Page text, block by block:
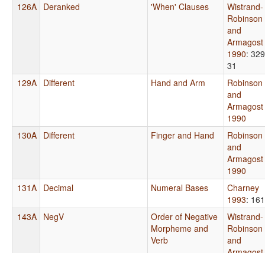
126A Deranked 'When' Clauses
Wistrand-
Robinson
and
Armagost
1990:
31
129A Different Hand and Arm
Robinson
and
Armagost
1990
130A Different Finger and Hand
Robinson
and
Armagost
1990
131A Decimal Numeral Bases
Charney
1993: 161
143A NegV
Order of Negative
Morpheme and
Verb
Wistrand-
Robinson
and